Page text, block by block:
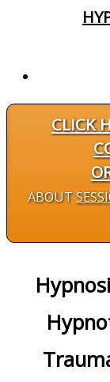
CLICK
ABOUT